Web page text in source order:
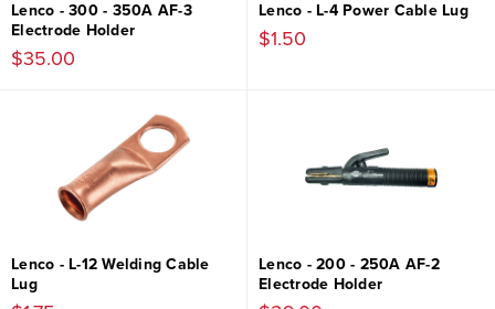
Lenco - 300 - 350A AF-3
Electrode Holder
$35.00
Lenco - L-4 Power Cable Lug
$1.50
Lenco - L-12 Welding Cable
Lug
Lenco - 200 - 250A AF-2
Electrode Holder